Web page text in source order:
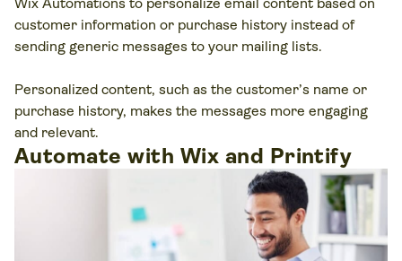
customer information or purchase history instead of
sending generic messages to your mailing lists.
Personalized content, such as the customer’s name or
purchase history, makes the messages more engaging
and relevant.
Automate with Wix and Printify